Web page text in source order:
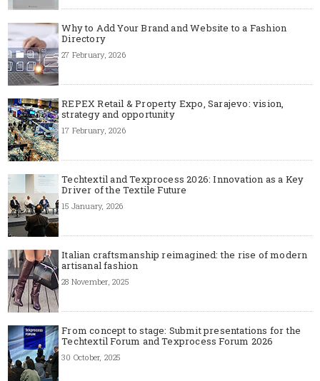
Why to Add Your Brand and Website to a Fashion
Directory
27 February, 2026
REPEX Retail & Property Expo, Sarajevo: vision,
strategy and opportunity
17 February, 2026
Techtextil and Texprocess 2026: Innovation as a Key
Driver of the Textile Future
15 January, 2026
Italian craftsmanship reimagined: the rise of modern
artisanal fashion
28 November, 2025
From concept to stage: Submit presentations for the
Techtextil Forum and Texprocess Forum 2026
30 October, 2025